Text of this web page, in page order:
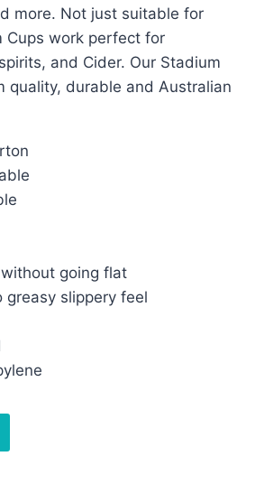
more. Not just suitable for
Cups work perfect for
and Cider. Our Stadium
quality, durable and Australian
without going flat
greasy slippery feel